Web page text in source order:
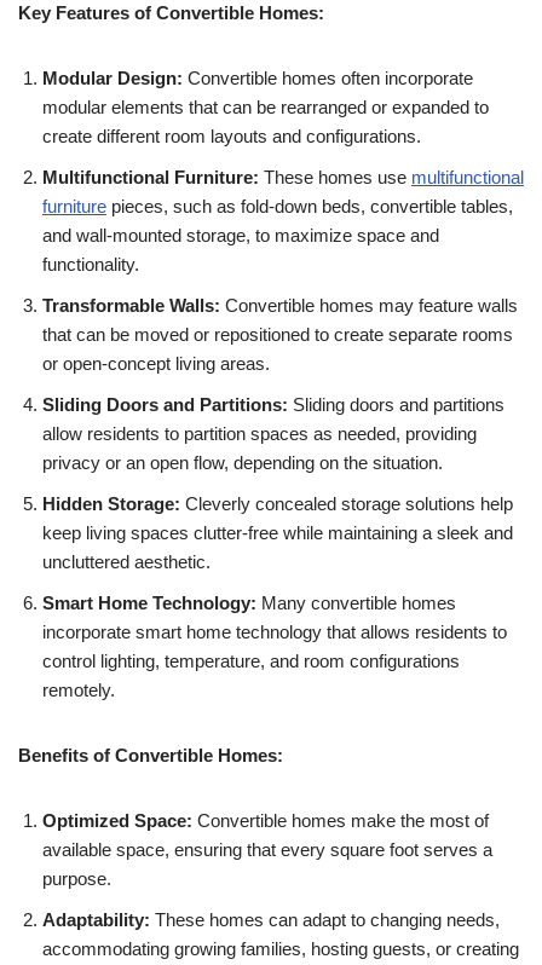
Key Features of Convertible Homes:
Modular Design: Convertible homes often incorporate
modular elements that can be rearranged or expanded to
create different room layouts and configurations.
Multifunctional Furniture: These homes use multifunctional
furniture pieces, such as fold-down beds, convertible tables,
and wall-mounted storage, to maximize space and
functionality.
Transformable Walls: Convertible homes may feature walls
that can be moved or repositioned to create separate rooms
or open-concept living areas.
Sliding Doors and Partitions: Sliding doors and partitions
allow residents to partition spaces as needed, providing
privacy or an open flow, depending on the situation.
Hidden Storage: Cleverly concealed storage solutions help
keep living spaces clutter-free while maintaining a sleek and
uncluttered aesthetic.
Smart Home Technology: Many convertible homes
incorporate smart home technology that allows residents to
control lighting, temperature, and room configurations
remotely.
Benefits of Convertible Homes:
Optimized Space: Convertible homes make the most of
available space, ensuring that every square foot serves a
purpose.
Adaptability: These homes can adapt to changing needs,
accommodating growing families, hosting guests, or creating